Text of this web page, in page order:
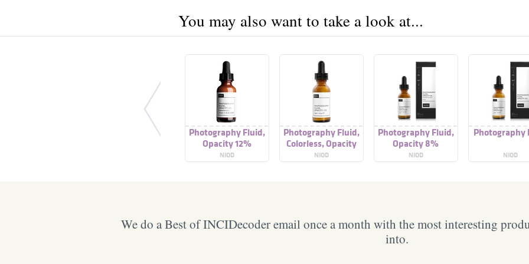
You may also want to take a look at...
Photography Fluid,
Opacity 12%
NIOD
Photography Fluid,
Colorless, Opacity
12%
NIOD
Photography Fluid,
Opacity 8%
NIOD
Photography
NIOD
We do a Best of INCIDecoder email once a month with the most interesting
into.